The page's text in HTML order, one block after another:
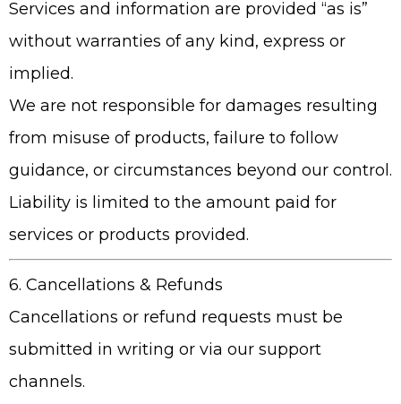
Services and information are provided “as is”
without warranties of any kind, express or
implied.
We are not responsible for damages resulting
from misuse of products, failure to follow
guidance, or circumstances beyond our control.
Liability is limited to the amount paid for
services or products provided.
6. Cancellations & Refunds
Cancellations or refund requests must be
submitted in writing or via our support
channels.